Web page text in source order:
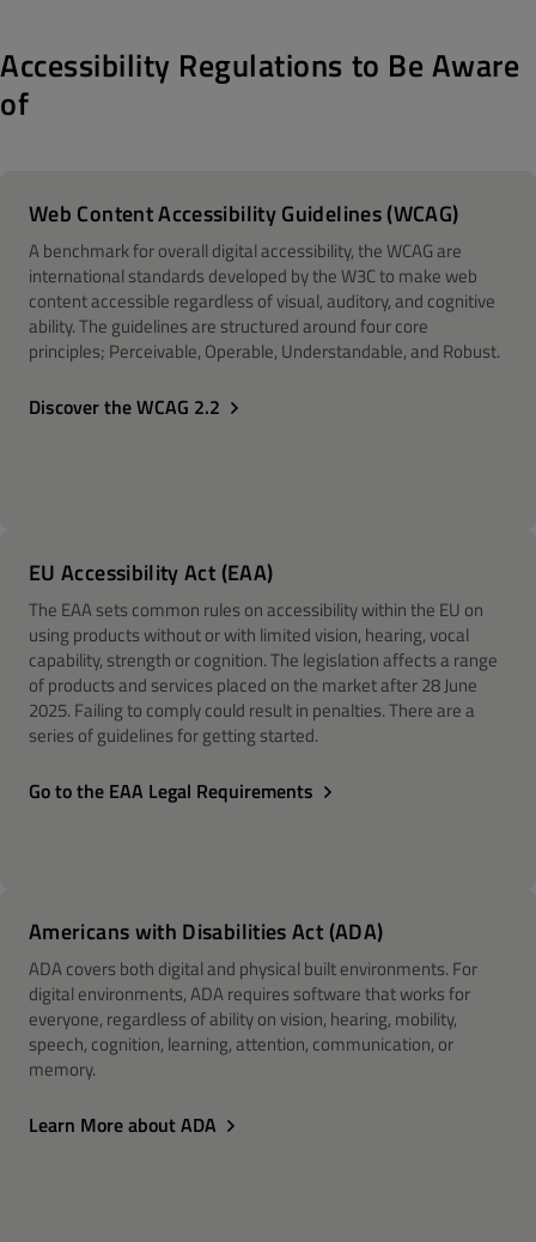
Accessibility Regulations to Be Aware
of
Web Content Accessibility Guidelines (WCAG)
A benchmark for overall digital accessibility, the WCAG are
international standards developed by the W3C to make web
content accessible regardless of visual, auditory, and cognitive
ability. The guidelines are structured around four core
principles; Perceivable, Operable, Understandable, and Robust.
Discover the WCAG 2.2
EU Accessibility Act (EAA)
The EAA sets common rules on accessibility within the EU on
using products without or with limited vision, hearing, vocal
capability, strength or cognition. The legislation affects a range
of products and services placed on the market after 28 June
2025. Failing to comply could result in penalties. There are a
series of guidelines for getting started.
Go to the EAA Legal Requirements
Americans with Disabilities Act (ADA)
ADA covers both digital and physical built environments. For
digital environments, ADA requires software that works for
everyone, regardless of ability on vision, hearing, mobility,
speech, cognition, learning, attention, communication, or
memory.
Learn More about ADA